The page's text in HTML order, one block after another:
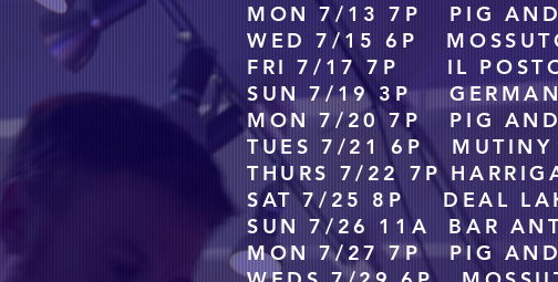
MON 7/13 7P PIG
WED 7/15 6P
FRI 7/17 7P IL
SUN 7/19 3P
MON 7/20 7P PIG
TUES 7/21 6P MUTINY
THURS 7/22 7P
SAT 7/25 8P DEAL
SUN 7/26 11A BAR
MON 7/27 7P PIG